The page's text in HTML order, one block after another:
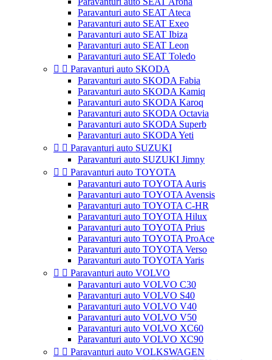
Paravanturi auto SEAT Ateca
Paravanturi auto SEAT Exeo
Paravanturi auto SEAT Ibiza
Paravanturi auto SEAT Leon
Paravanturi auto SEAT Toledo
  Paravanturi auto SKODA
Paravanturi auto SKODA Fabia
Paravanturi auto SKODA Kamiq
Paravanturi auto SKODA Karoq
Paravanturi auto SKODA Octavia
Paravanturi auto SKODA Superb
Paravanturi auto SKODA Yeti
  Paravanturi auto SUZUKI
Paravanturi auto SUZUKI Jimny
  Paravanturi auto TOYOTA
Paravanturi auto TOYOTA Auris
Paravanturi auto TOYOTA Avensis
Paravanturi auto TOYOTA C-HR
Paravanturi auto TOYOTA Hilux
Paravanturi auto TOYOTA Prius
Paravanturi auto TOYOTA ProAce
Paravanturi auto TOYOTA Verso
Paravanturi auto TOYOTA Yaris
  Paravanturi auto VOLVO
Paravanturi auto VOLVO C30
Paravanturi auto VOLVO S40
Paravanturi auto VOLVO V40
Paravanturi auto VOLVO V50
Paravanturi auto VOLVO XC60
Paravanturi auto VOLVO XC90
  Paravanturi auto VOLKSWAGEN